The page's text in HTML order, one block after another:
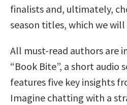
finalists and, ultimately,
season titles, which we
All must-read authors are
“Book Bite”, a short audio
features five key insights
Imagine chatting with a